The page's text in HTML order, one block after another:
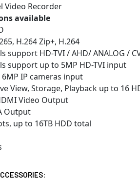
Video Recorder
available
H.264 Zip+, H.264
support HD-TVI / AHD/ ANALOG /
support up to 5MP HD-TVI input
IP cameras input
View, Storage, Playback up to 16
Video Output
Output
up to 16TB HDD total